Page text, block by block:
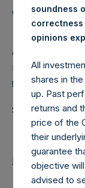
Category:
Camarco
Ed Gascoigne-
media-
Source:
Return to
soundness
correctness
opinions
All
shares in
up. Past
returns and
price of the
their
guarantee
objective
advised to